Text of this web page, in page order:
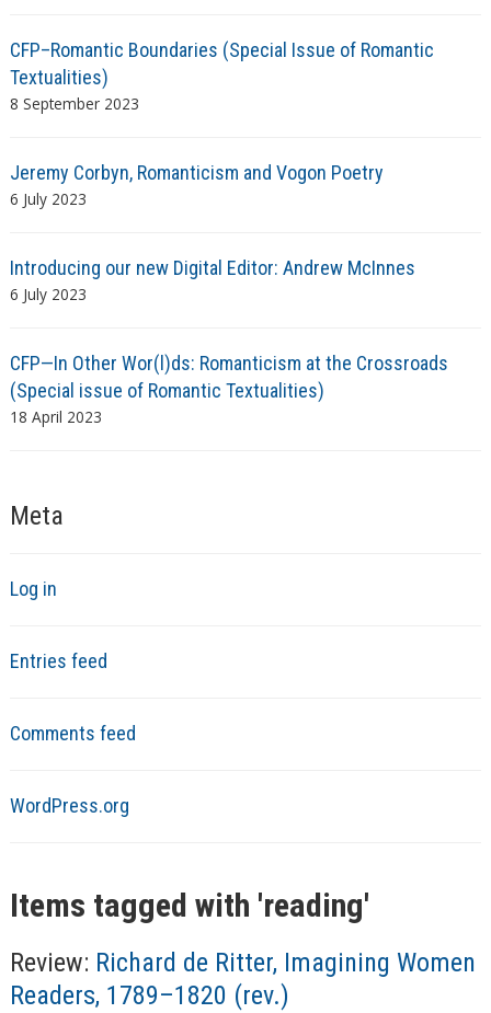
CFP–Romantic Boundaries (Special Issue of Romantic
Textualities)
8 September 2023
Jeremy Corbyn, Romanticism and Vogon Poetry
6 July 2023
Introducing our new Digital Editor: Andrew McInnes
6 July 2023
CFP—In Other Wor(l)ds: Romanticism at the Crossroads
(Special issue of Romantic Textualities)
18 April 2023
Meta
Log in
Entries feed
Comments feed
WordPress.org
Items tagged with 'reading'
Review: Richard de Ritter, Imagining Women
Readers, 1789–1820 (rev.)